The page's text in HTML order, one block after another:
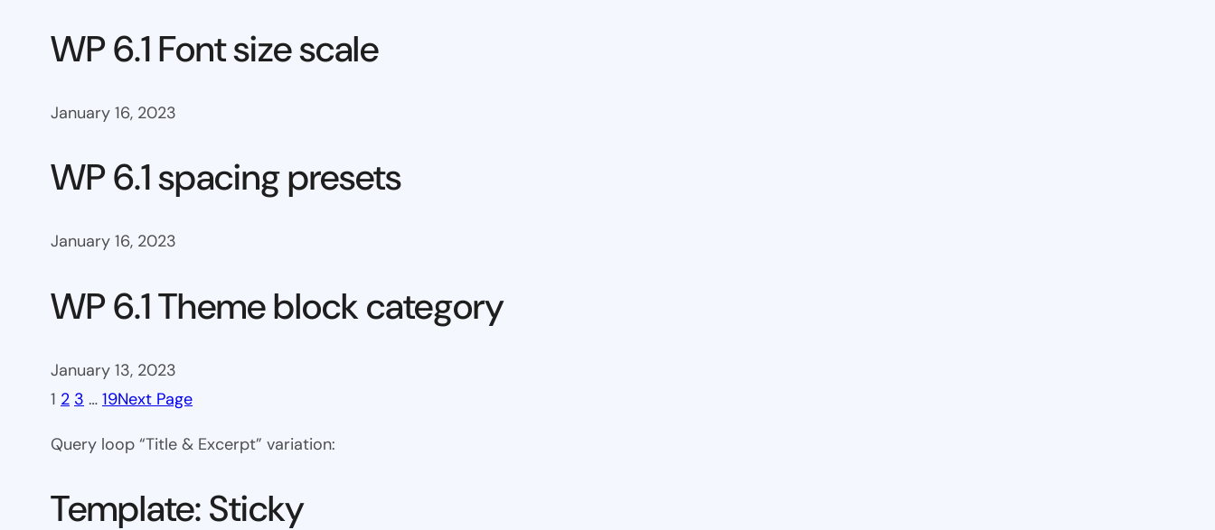
WP 6.1 Font size scale
January 16, 2023
WP 6.1 spacing presets
January 16, 2023
WP 6.1 Theme block category
January 13, 2023
1 2 3 … 19Next Page
Query loop “Title & Excerpt” variation:
Template: Sticky